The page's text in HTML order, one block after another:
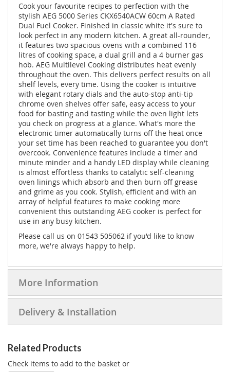
Cook your favourite recipes to perfection with the
stylish AEG 5000 Series CKX6540ACW 60cm A Rated
Dual Fuel Cooker. Finished in classic white it's sure to
look perfect in any modern kitchen. A great all-rounder,
it features two spacious ovens with a combined 116
litres of cooking space, a dual grill and a 4 burner gas
hob. AEG Multilevel Cooking distributes heat evenly
throughout the oven. This delivers perfect results on all
shelf levels, every time. Using the cooker is intuitive
with elegant rotary dials and the auto-stop anti-tip
chrome oven shelves offer safe, easy access to your
food for basting and tasting while the oven light lets
you check on progress at a glance. What's more the
electronic timer automatically turns off the heat once
your set time has been reached to guarantee you don't
overcook. Convenience features include a timer and
minute minder and a handy LED display while cleaning
is almost effortless thanks to catalytic self-cleaning
oven linings which absorb and then burn off grease
and grime as you cook. Stylish, efficient and with an
array of helpful features to make cooking more
convenient this outstanding AEG cooker is perfect for
use in any busy kitchen.
Please call us on 01543 505062 if you'd like to know
more, we're always happy to help.
More Information
Delivery & Installation
Related Products
Check items to add to the basket or